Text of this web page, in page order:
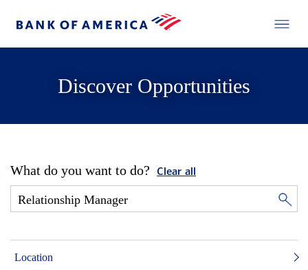
Discover Opportunities
What do you want to do? Clear all
Location